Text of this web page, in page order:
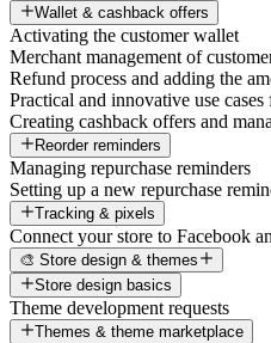
Wallet & cashback offers
Activating the customer wallet
Merchant management of
Refund process and adding the
Practical and innovative use cases
Creating cashback offers and
Reorder reminders
Managing repurchase reminders
Setting up a new repurchase
Tracking & pixels
Connect your store to Facebook
🎨 Store design & themes
Store design basics
Theme development requests
Themes & theme marketplace